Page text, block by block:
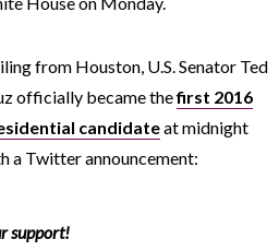
from Houston, U.S. Senator Ted
officially became thefirst 2016
candidateat midnight
a Twitter announcement:
support!